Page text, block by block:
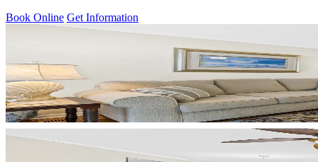
Book Online Get Information